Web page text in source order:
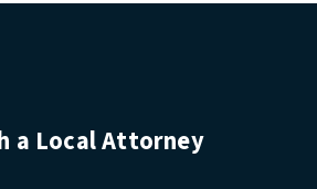
a Local Attorney